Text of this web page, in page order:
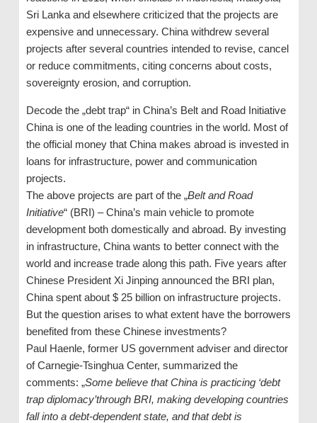
Sri Lanka and elsewhere criticized that the projects are
expensive and unnecessary. China withdrew several
projects after several countries intended to revise, cancel
or reduce commitments, citing concerns about costs,
sovereignty erosion, and corruption.
Decode the „debt trap“ in China’s Belt and Road Initiative
China is one of the leading countries in the world. Most of
the official money that China makes abroad is invested in
loans for infrastructure, power and communication
projects.
The above projects are part of the „Belt and Road
Initiative“ (BRI) – China’s main vehicle to promote
development both domestically and abroad. By investing
in infrastructure, China wants to better connect with the
world and increase trade along this path. Five years after
Chinese President Xi Jinping announced the BRI plan,
China spent about $ 25 billion on infrastructure projects.
But the question arises to what extent have the borrowers
benefited from these Chinese investments?
Paul Haenle, former US government adviser and director
of Carnegie-Tsinghua Center, summarized the
comments: „Some believe that China is practicing ‘debt
trap diplomacy’through BRI, making developing countries
fall into a debt-dependent state, and that debt is